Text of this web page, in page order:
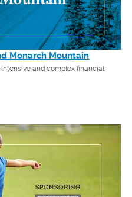
Monarch Mountain
and complex financial